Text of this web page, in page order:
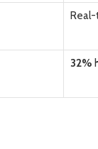
32%